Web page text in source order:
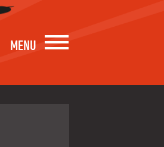
MENU